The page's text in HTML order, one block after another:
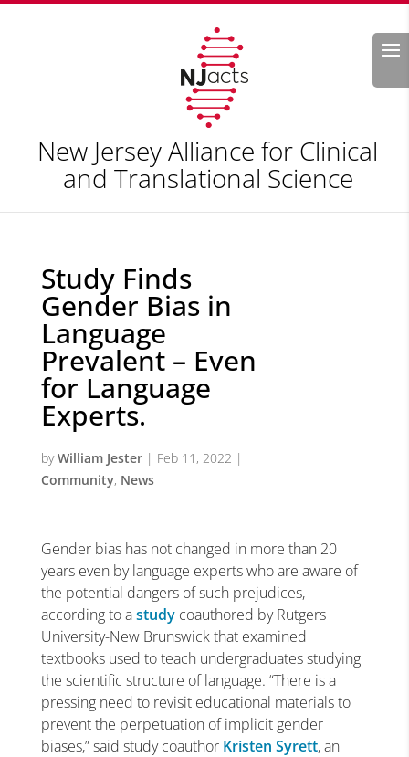
Search
New Jersey Alliance for Clinical
and Translational Science
Study Finds
Gender Bias in
Language
Prevalent – Even
for Language
Experts.
byWilliam Jester| Feb 11, 2022 |
Community, News
Gender bias has not changed in more than 20
years even by language experts who are aware of
the potential dangers of such prejudices,
according to astudycoauthored by Rutgers
University-New Brunswick that examined
textbooks used to teach undergraduates studying
the scientific structure of language. “There is a
pressing need to revisit educational materials to
prevent the perpetuation of implicit gender
biases,” said study coauthor Kristen Syrett, an